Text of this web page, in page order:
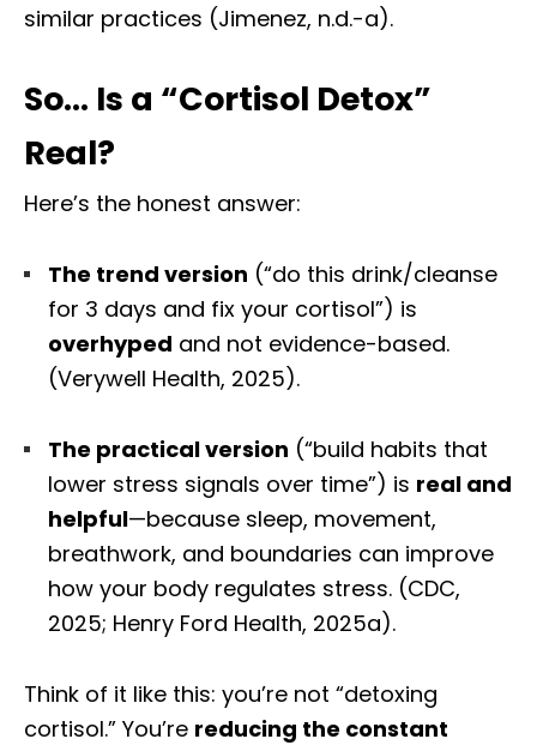
similar practices (Jimenez, n.d.-a).
So… Is a “Cortisol Detox”
Real?
Here’s the honest answer:
The trend version (“do this drink/cleanse
for 3 days and fix your cortisol”) is
overhyped and not evidence-based.
(Verywell Health, 2025).
The practical version (“build habits that
lower stress signals over time”) is real and
helpful—because sleep, movement,
breathwork, and boundaries can improve
how your body regulates stress. (CDC,
2025; Henry Ford Health, 2025a).
Think of it like this: you’re not “detoxing
cortisol.” You’re reducing the constant